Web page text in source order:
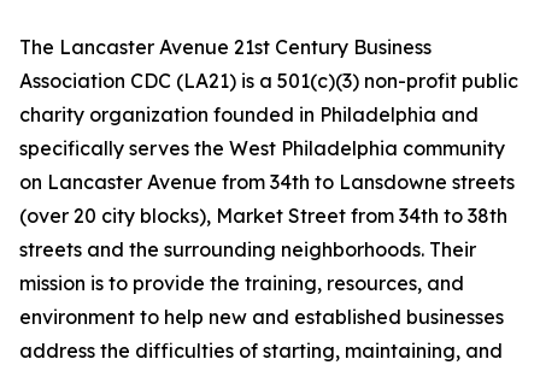
The Lancaster Avenue 21st Century Business
Association CDC (LA21) is a 501(c)(3) non-profit public
charity organization founded in Philadelphia and
specifically serves the West Philadelphia community
on Lancaster Avenue from 34th to Lansdowne streets
(over 20 city blocks), Market Street from 34th to 38th
streets and the surrounding neighborhoods. Their
mission is to provide the training, resources, and
environment to help new and established businesses
address the difficulties of starting, maintaining, and